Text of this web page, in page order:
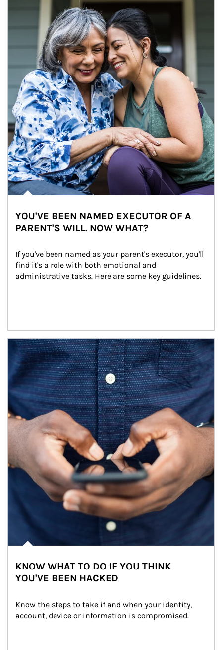
YOU'VE BEEN NAMED EXECUTOR OF A
PARENT'S WILL. NOW WHAT?
If you've been named as your parent's executor, you'll
find it's a role with both emotional and
administrative tasks. Here are some key guidelines.
Article Image
KNOW WHAT TO DO IF YOU THINK
YOU'VE BEEN HACKED
Know the steps to take if and when your identity,
account, device or information is compromised.